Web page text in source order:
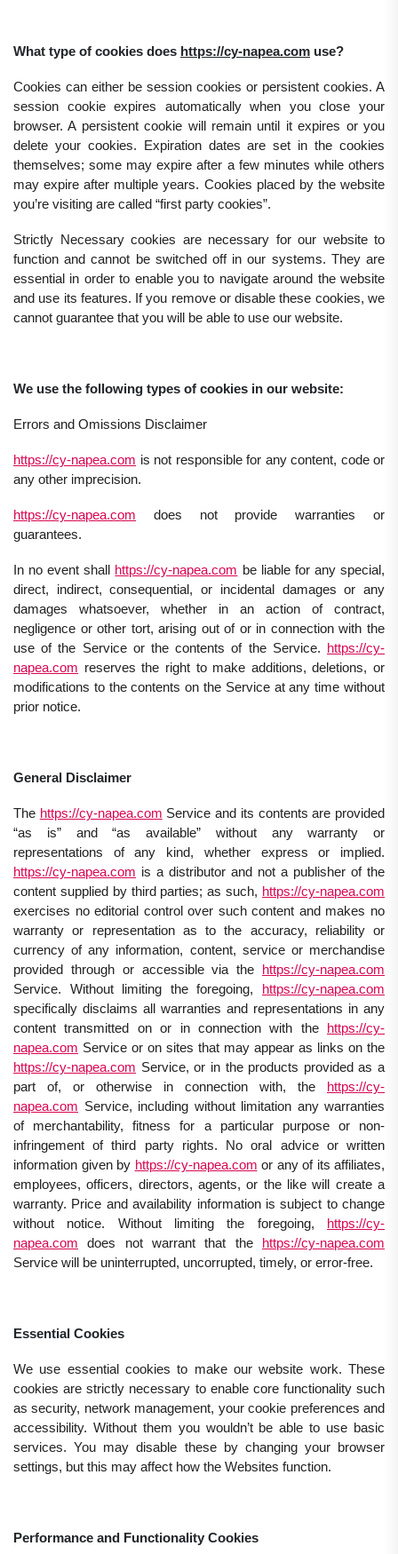
What type of cookies does https://cy-napea.com use?
Cookies can either be session cookies or persistent cookies. A
session cookie expires automatically when you close your
browser. A persistent cookie will remain until it expires or you
delete your cookies. Expiration dates are set in the cookies
themselves; some may expire after a few minutes while others
may expire after multiple years. Cookies placed by the website
you’re visiting are called “first party cookies”.
Strictly Necessary cookies are necessary for our website to
function and cannot be switched off in our systems. They are
essential in order to enable you to navigate around the website
and use its features. If you remove or disable these cookies, we
cannot guarantee that you will be able to use our website.
We use the following types of cookies in our website:
Errors and Omissions Disclaimer
https://cy-napea.com is not responsible for any content, code or
any other imprecision.
https://cy-napea.com does not provide warranties or
guarantees.
In no event shall https://cy-napea.com be liable for any special,
direct, indirect, consequential, or incidental damages or any
damages whatsoever, whether in an action of contract,
negligence or other tort, arising out of or in connection with the
use of the Service or the contents of the Service. https://cy-
napea.com reserves the right to make additions, deletions, or
modifications to the contents on the Service at any time without
prior notice.
General Disclaimer
The https://cy-napea.com Service and its contents are provided
“as is” and “as available” without any warranty or
representations of any kind, whether express or implied.
https://cy-napea.com is a distributor and not a publisher of the
content supplied by third parties; as such, https://cy-napea.com
exercises no editorial control over such content and makes no
warranty or representation as to the accuracy, reliability or
currency of any information, content, service or merchandise
provided through or accessible via the https://cy-napea.com
Service. Without limiting the foregoing, https://cy-napea.com
specifically disclaims all warranties and representations in any
content transmitted on or in connection with the https://cy-
napea.com Service or on sites that may appear as links on the
https://cy-napea.com Service, or in the products provided as a
part of, or otherwise in connection with, the https://cy-
napea.com Service, including without limitation any warranties
of merchantability, fitness for a particular purpose or non-
infringement of third party rights. No oral advice or written
information given by https://cy-napea.com or any of its affiliates,
employees, officers, directors, agents, or the like will create a
warranty. Price and availability information is subject to change
without notice. Without limiting the foregoing, https://cy-
napea.com does not warrant that the https://cy-napea.com
Service will be uninterrupted, uncorrupted, timely, or error-free.
Essential Cookies
We use essential cookies to make our website work. These
cookies are strictly necessary to enable core functionality such
as security, network management, your cookie preferences and
accessibility. Without them you wouldn’t be able to use basic
services. You may disable these by changing your browser
settings, but this may affect how the Websites function.
Performance and Functionality Cookies